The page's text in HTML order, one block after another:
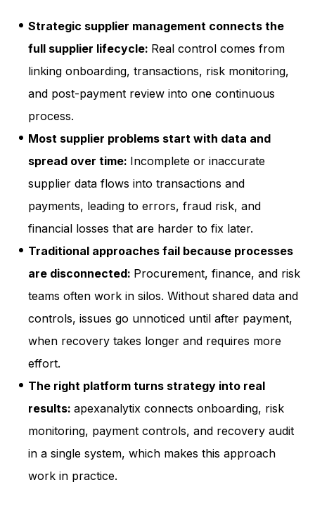
Strategic supplier management connects the
full supplier lifecycle: Real control comes from
linking onboarding, transactions, risk monitoring,
and post-payment review into one continuous
process.
Most supplier problems start with data and
spread over time: Incomplete or inaccurate
supplier data flows into transactions and
payments, leading to errors, fraud risk, and
financial losses that are harder to fix later.
Traditional approaches fail because processes
are disconnected: Procurement, finance, and risk
teams often work in silos. Without shared data and
controls, issues go unnoticed until after payment,
when recovery takes longer and requires more
effort.
The right platform turns strategy into real
results: apexanalytix connects onboarding, risk
monitoring, payment controls, and recovery audit
in a single system, which makes this approach
work in practice.